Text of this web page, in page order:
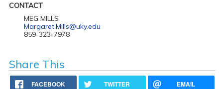
CONTACT
MEG MILLS
Margaret.Mills@uky.edu
859-323-7978
Share This
FACEBOOK TWITTER EMAIL